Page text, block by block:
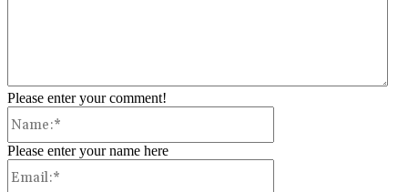
Please enter your comment!
Please enter your name here